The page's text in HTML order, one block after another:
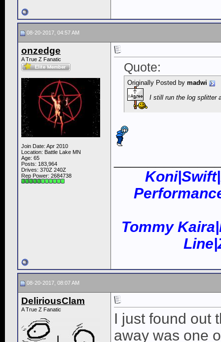
08-20-2017, 04:57 AM
onzedge
A True Z Fanatic
Join Date: Apr 2010
Location: Battle Lake MN
Age: 65
Posts: 183,964
Drives: 370Z 240Z
Rep Power: 2684738
Quote:
Originally Posted by madwi
I still run the log splitter
Tommy
08-20-2017, 08:07 AM
DeliriousClam
A True Z Fanatic
I just found out
away was one